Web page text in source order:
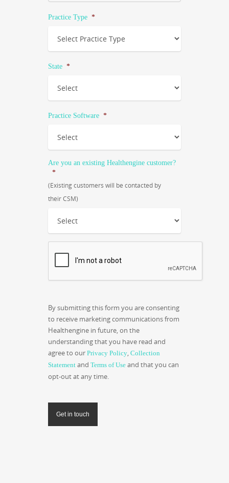
Practice Type *
State *
Practice Software *
Are you an existing Healthengine customer?
*
(Existing customers will be contacted by
their CSM)
By submitting this form you are consenting
to receive marketing communications from
Healthengine in future, on the
understanding that you have read and
agree to our Privacy Policy, Collection
Statement and Terms of Use and that you can
opt-out at any time.
Get in touch